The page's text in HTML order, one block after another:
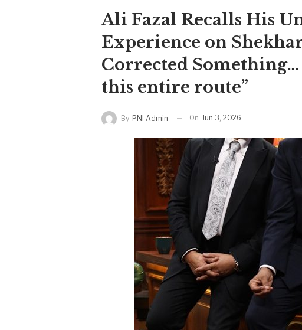
Ali Fazal Recalls His
Experience on
Corrected
this entire route”
By PNI Admin On Jun 3, 2026